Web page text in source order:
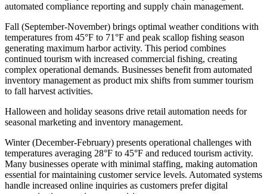
automated compliance reporting and supply chain management.
Fall (September-November) brings optimal weather conditions with
temperatures from 45°F to 71°F and peak scallop fishing season
generating maximum harbor activity. This period combines
continued tourism with increased commercial fishing, creating
complex operational demands. Businesses benefit from automated
inventory management as product mix shifts from summer tourism
to fall harvest activities.
Halloween and holiday seasons drive retail automation needs for
seasonal marketing and inventory management.
Winter (December-February) presents operational challenges with
temperatures averaging 28°F to 45°F and reduced tourism activity.
Many businesses operate with minimal staffing, making automation
essential for maintaining customer service levels. Automated systems
handle increased online inquiries as customers prefer digital